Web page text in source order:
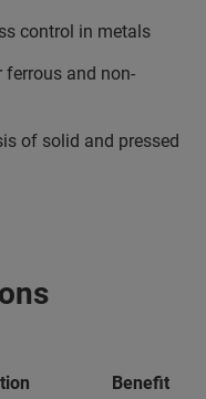
control in metals
ferrous and non-
of solid and pressed
Benefit